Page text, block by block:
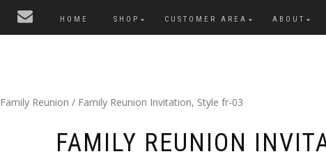
HOME SHOP CUSTOMER AREA ABOUT
Family Reunion / Family Reunion Invitation, Style fr-03
FAMILY REUNION